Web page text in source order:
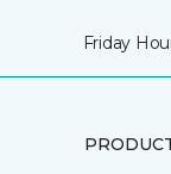
Friday